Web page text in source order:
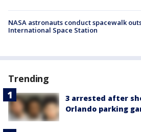
NASA astronauts conduct spacewalk
International Space Station
Trending
3 arrested after
Orlando parking